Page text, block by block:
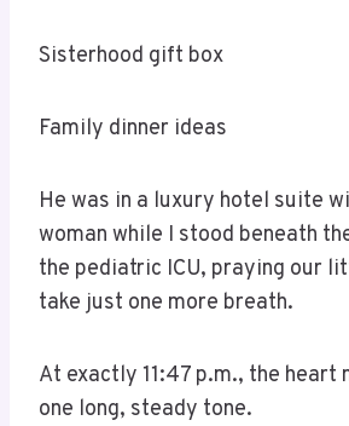
Sisterhood gift box
Family dinner ideas
He was in a luxury hotel suite
woman while I stood beneath
the pediatric ICU, praying our
take just one more breath.
At exactly 11:47 p.m., the heart
one long, steady tone.